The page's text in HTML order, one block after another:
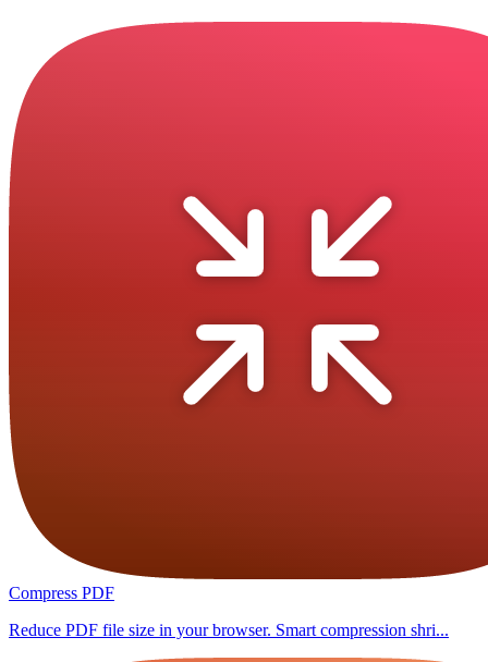
Compress PDF
Reduce PDF file size in your browser. Smart compression shri...